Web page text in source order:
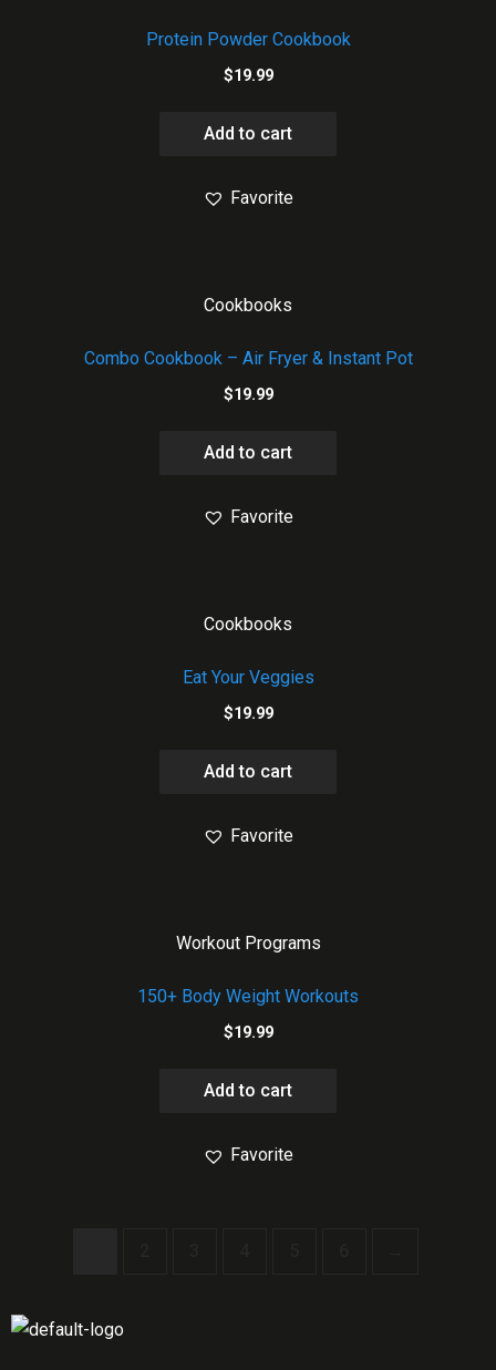
Protein Powder Cookbook
$19.99
Add to cart
Favorite
Cookbooks
Combo Cookbook – Air Fryer & Instant Pot
$19.99
Add to cart
Favorite
Cookbooks
Eat Your Veggies
$19.99
Add to cart
Favorite
Workout Programs
150+ Body Weight Workouts
$19.99
Add to cart
Favorite